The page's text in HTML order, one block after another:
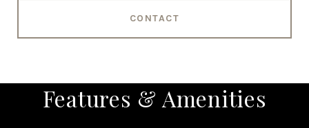
CONTACT
Features & Amenities